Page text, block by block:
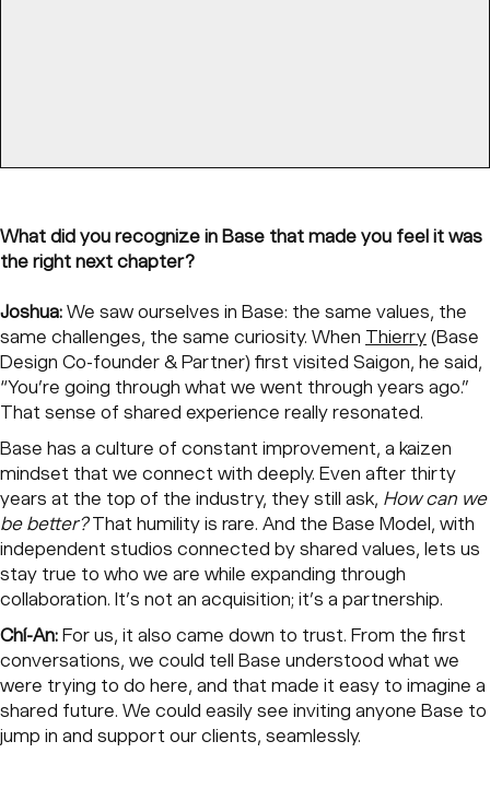
What did you recognize in Base that made you feel it was
the right next chapter?
Joshua: We saw ourselves in Base: the same values, the
same challenges, the same curiosity. When Thierry (Base
Design Co-founder & Partner) first visited Saigon, he said,
“You’re going through what we went through years ago.”
That sense of shared experience really resonated.
Base has a culture of constant improvement, a kaizen
mindset that we connect with deeply. Even after thirty
years at the top of the industry, they still ask,
How can we
be better?That humility is rare. And the Base Model, with
independent studios connected by shared values, lets us
stay true to who we are while expanding through
collaboration. It’s not an acquisition; it’s a partnership.
Chí-An: For us, it also came down to trust. From the first
conversations, we could tell Base understood what we
were trying to do here, and that made it easy to imagine a
shared future. We could easily see inviting anyone Base to
jump in and support our clients, seamlessly.